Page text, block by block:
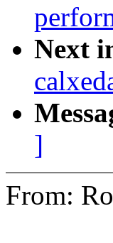
Next
]
From: